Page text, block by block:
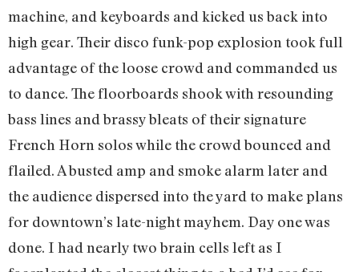
machine, and keyboards and kicked us back into
high gear. Their disco funk-pop explosion took full
advantage of the loose crowd and commanded us
to dance. The floorboards shook with resounding
bass lines and brassy bleats of their signature
French Horn solos while the crowd bounced and
flailed. A busted amp and smoke alarm later and
the audience dispersed into the yard to make plans
for downtown’s late-night mayhem. Day one was
done. I had nearly two brain cells left as I